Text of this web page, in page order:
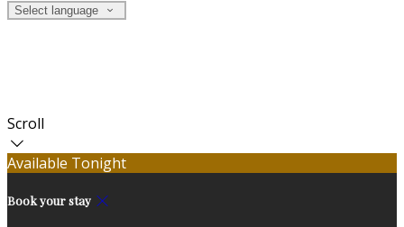
Select language
Scroll
Available Tonight
Book your stay